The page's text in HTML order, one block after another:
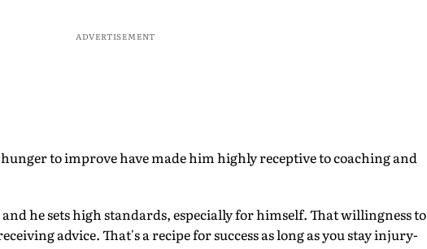
ADVERTISEMENT
to improve have made him highly receptive to coaching and
he sets high standards, especially for himself. That willingness to
advice. That's a recipe for success as long as you stay injury-